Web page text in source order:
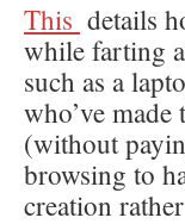
This details
while farting
such as a
who’ve
(without
browsing to
creation